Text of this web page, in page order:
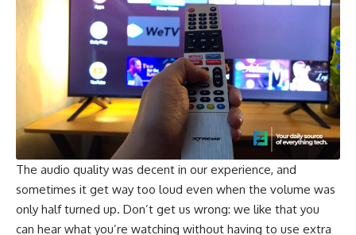
The audio quality was decent in our experience, and
sometimes it get way too loud even when the volume was
only half turned up. Don’t get us wrong: we like that you
can hear what you’re watching without having to use extra